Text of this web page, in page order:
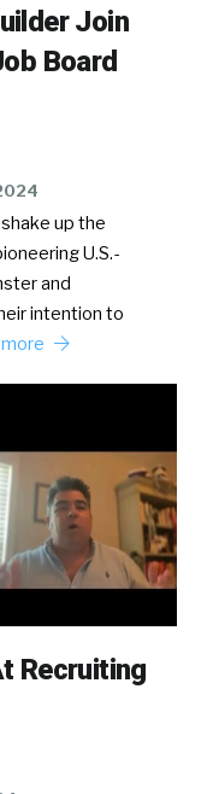
Join
Board
up the
U.S.-
and
intention to
Recruiting